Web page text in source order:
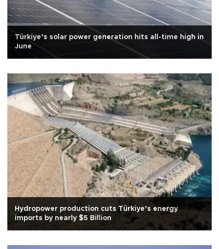
Türkiye’s solar power generation hits all-time high in
June
Hydropower production cuts Türkiye’s energy
imports by nearly $5 Billion